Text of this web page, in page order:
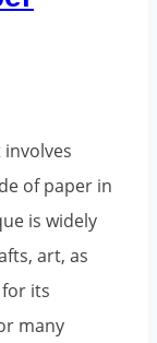
of paper in
is widely
art, as
its
many